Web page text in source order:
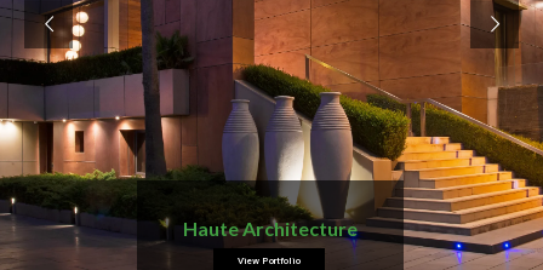
Haute Architecture
View Portfolio